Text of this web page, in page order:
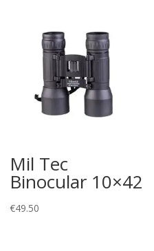
Mil Tec
Binocular 10×42
€49.50